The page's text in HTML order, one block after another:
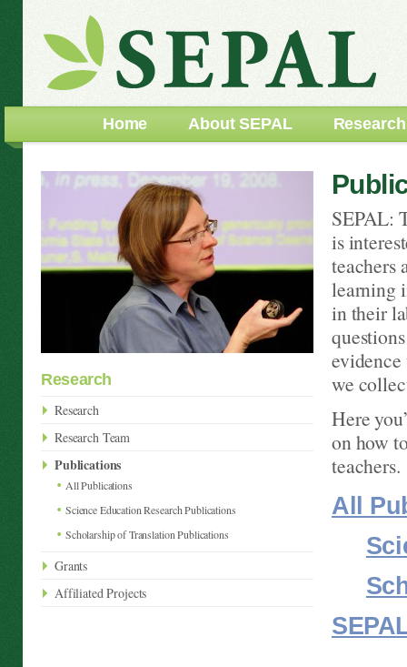
Home About SEPAL Research
SEPAL:
is
teachers
learning
in their
evidence
we
Here
on how
teachers.
All
Research
Research
Research Team
Publications
All Publications
Science Education Research Publications
Scholarship of Translation Publications
Grants
Affiliated Projects